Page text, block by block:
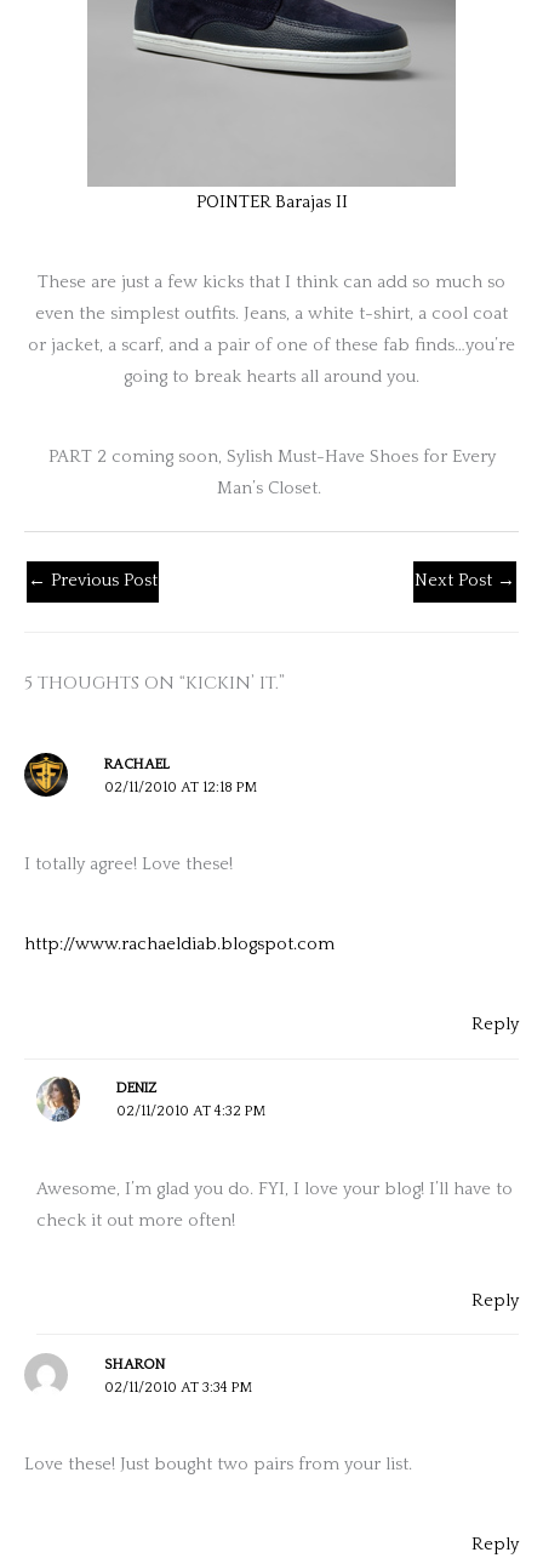
POINTER Barajas II
These are just a few kicks that I think can add so much so
even the simplest outfits. Jeans, a white t-shirt, a cool coat
or jacket, a scarf, and a pair of one of these fab finds…you’re
going to break hearts all around you.
PART 2 coming soon, Sylish Must-Have Shoes for Every
Man’s Closet.
← Previous Post Next Post →
5 THOUGHTS ON “KICKIN’ IT.”
RACHAEL
02/11/2010 AT 12:18 PM
I totally agree! Love these!
http://www.rachaeldiab.blogspot.com
Reply
DENIZ
02/11/2010 AT 4:32 PM
Awesome, I’m glad you do. FYI, I love your blog! I’ll have to
check it out more often!
Reply
SHARON
02/11/2010 AT 3:34 PM
Love these! Just bought two pairs from your list.
Reply